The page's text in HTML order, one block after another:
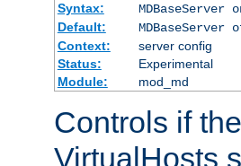
Syntax:
MDBaseServer
Default:
MDBaseServer
Context:
server config
Status:
Experimental
Module:
mod_md
Controls if
VirtualHosts